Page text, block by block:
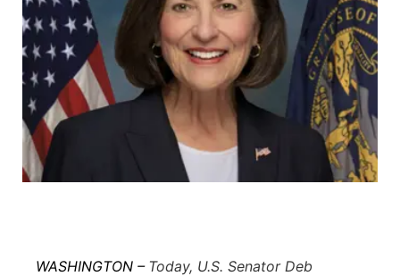
Sports Staff
About
Jobs
Advertise
Flood Communications
Central
Metro
Northeast
River Country
WASHINGTON – Today, U.S. Senator Deb